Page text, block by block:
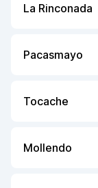
La Rinconada
Pacasmayo
Tocache
Mollendo